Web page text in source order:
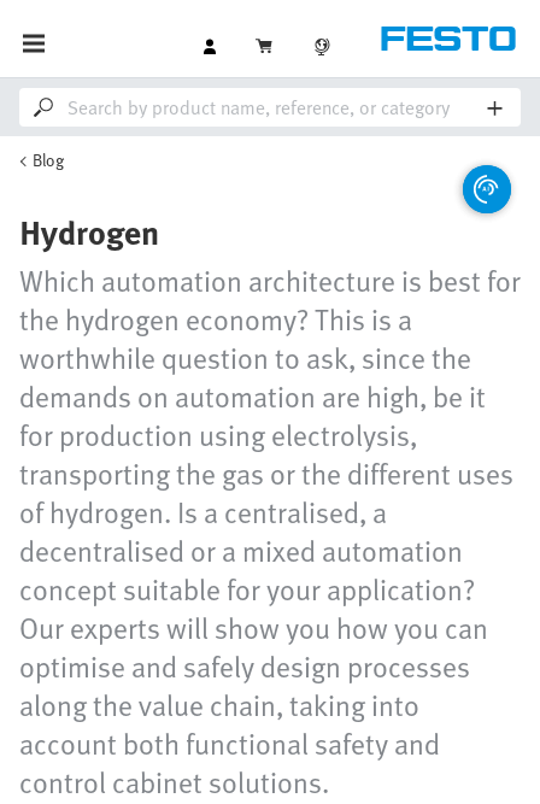
Blog
Hydrogen
Which automation architecture is best for
the hydrogen economy? This is a
worthwhile question to ask, since the
demands on automation are high, be it
for production using electrolysis,
transporting the gas or the different uses
of hydrogen. Is a centralised, a
decentralised or a mixed automation
concept suitable for your application?
Our experts will show you how you can
optimise and safely design processes
along the value chain, taking into
account both functional safety and
control cabinet solutions.